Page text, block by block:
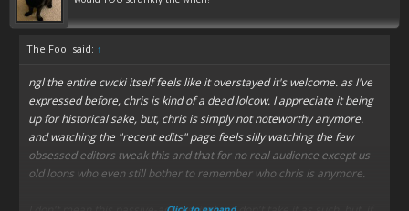
The Fool said: ↑
ngl the entire cwcki itself feels like it overstayed it's welcome. as I've
expressed before, chris is kind of a dead lolcow. I appreciate it being
up for historical sake, but, chris is simply not noteworthy anymore.
and watching the "recent edits" page feels silly watching the few
obsessed editors tweak this and that for no real audience except us
old loons who even still bother to remember who chris is anymore.